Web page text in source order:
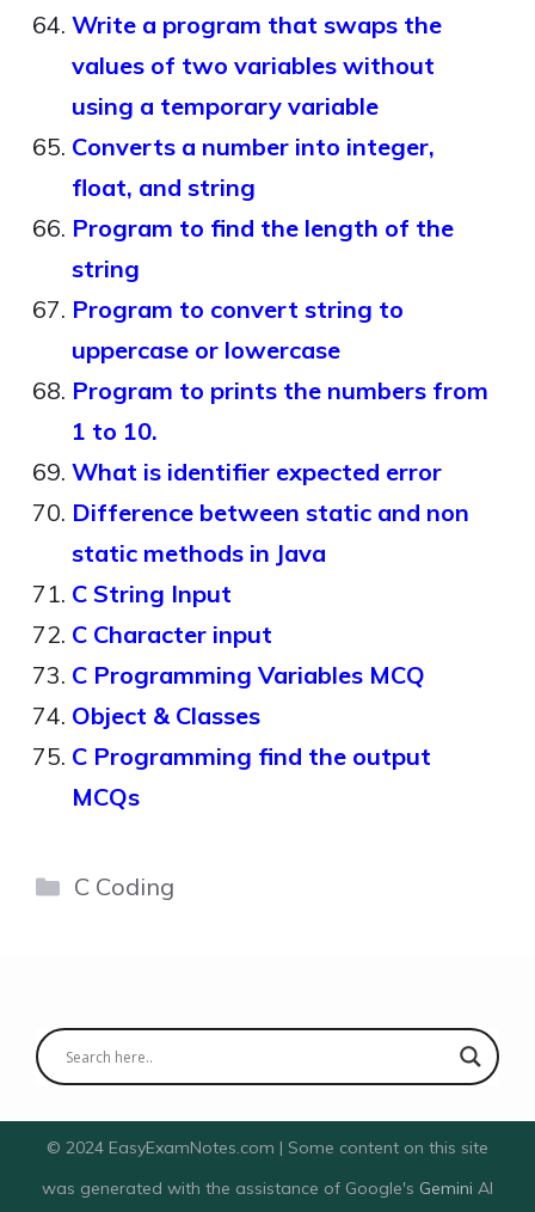
Write a program that swaps the
values of two variables without
using a temporary variable
Converts a number into integer,
float, and string
Program to find the length of the
string
Program to convert string to
uppercase or lowercase
Program to prints the numbers from
1 to 10.
What is identifier expected error
Difference between static and non
static methods in Java
C String Input
C Character input
C Programming Variables MCQ
Object & Classes
C Programming find the output
MCQs
Categories
C Coding
© 2024 EasyExamNotes.com | Some content on this site
was generated with the assistance of Google's Gemini AI